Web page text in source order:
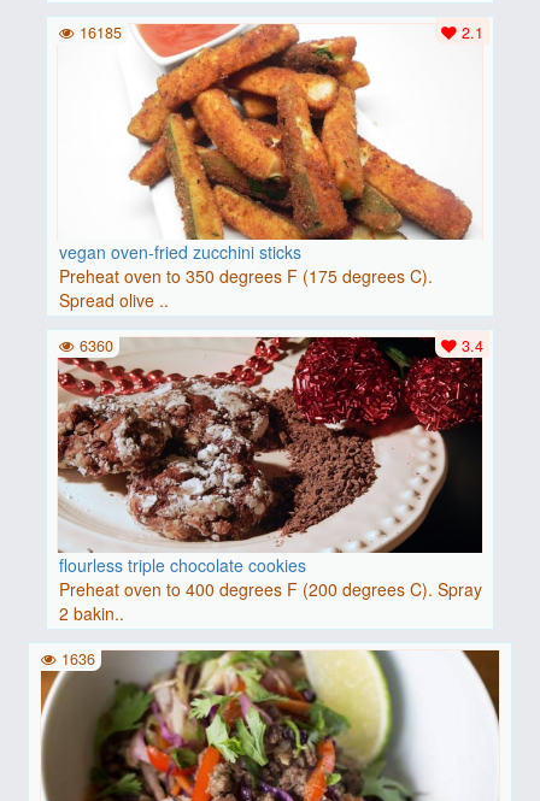
vegan oven-fried zucchini sticks
Preheat oven to 350 degrees F (175 degrees C).
Spread olive ..
2.1
16185
flourless triple chocolate cookies
Preheat oven to 400 degrees F (200 degrees C). Spray
2 bakin..
3.4
6360
1636